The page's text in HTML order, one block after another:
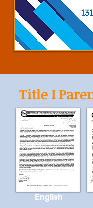
Title I
English